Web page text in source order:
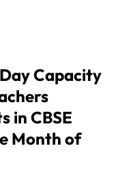
Capacity
in CBSE
Month of